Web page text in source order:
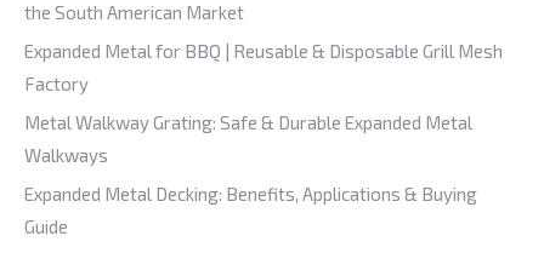
the South American Market
Expanded Metal for BBQ | Reusable & Disposable Grill Mesh
Factory
Metal Walkway Grating: Safe & Durable Expanded Metal
Walkways
Expanded Metal Decking: Benefits, Applications & Buying
Guide